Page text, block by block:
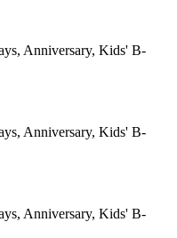
Anniversary, Kids' B-
Anniversary, Kids' B-
Anniversary, Kids' B-